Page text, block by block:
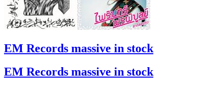
EM Records massive in stock
EM Records massive in stock